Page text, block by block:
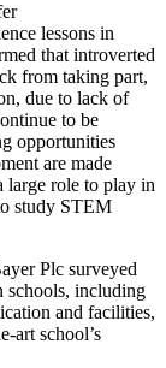
lessons in
that introverted
from taking part,
due to lack of
to be
opportunities
are made
large role to play in
study STEM
Plc surveyed
schools, including
and facilities,
art school’s